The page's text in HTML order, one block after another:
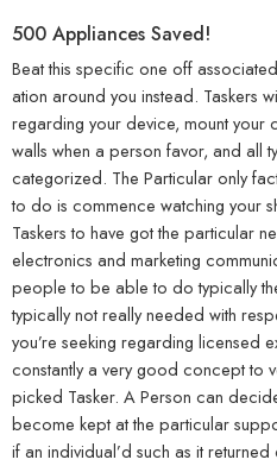
500 Appliances Saved!
Beat this specific one off
ation around you instead. Taskers
regarding your device, mount your
walls when a person favor, and all
categorized. The Particular only
to do is commence watching your
Taskers to have got the particular
electronics and marketing
people to be able to do typically
typically not really needed with
you’re seeking regarding licensed
constantly a very good concept to
picked Tasker. A Person can
become kept at the particular
if an individual’d such as it